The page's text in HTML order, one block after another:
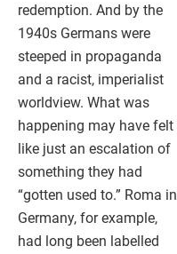
redemption. And by the
1940s Germans were
steeped in propaganda
and a racist, imperialist
worldview. What was
happening may have felt
like just an escalation of
something they had
“gotten used to.” Roma in
Germany, for example,
had long been labelled